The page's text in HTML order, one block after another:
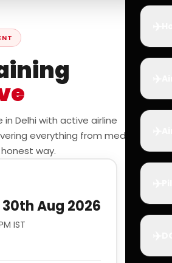
Delhi with active airline
everything from medicals
way.
Aug 2026
IST